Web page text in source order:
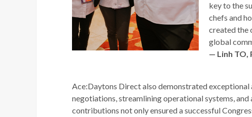
key to the
chefs and
created the
global
— Linh TO,
Ace:Daytons Direct also demonstrated
negotiations, streamlining operational systems, and
contributions not only ensured a successful